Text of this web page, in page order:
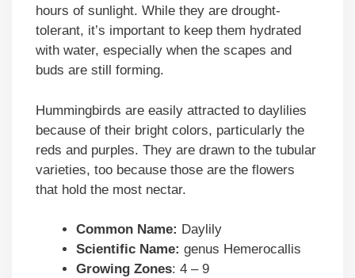
hours of sunlight. While they are drought-
tolerant, it’s important to keep them hydrated
with water, especially when the scapes and
buds are still forming.
Hummingbirds are easily attracted to daylilies
because of their bright colors, particularly the
reds and purples. They are drawn to the tubular
varieties, too because those are the flowers
that hold the most nectar.
Common Name: Daylily
Scientific Name: genus Hemerocallis
Growing Zones: 4 – 9